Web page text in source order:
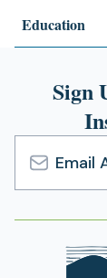
Education
Sign
Email
Address